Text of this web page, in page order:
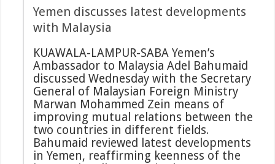
Yemen discusses latest developments
with Malaysia
KUAWALA-LAMPUR-SABA Yemen’s
Ambassador to Malaysia Adel Bahumaid
discussed Wednesday with the Secretary
General of Malaysian Foreign Ministry
Marwan Mohammed Zein means of
improving mutual relations between the
two countries in different fields.
Bahumaid reviewed latest developments
in Yemen, reaffirming keenness of the